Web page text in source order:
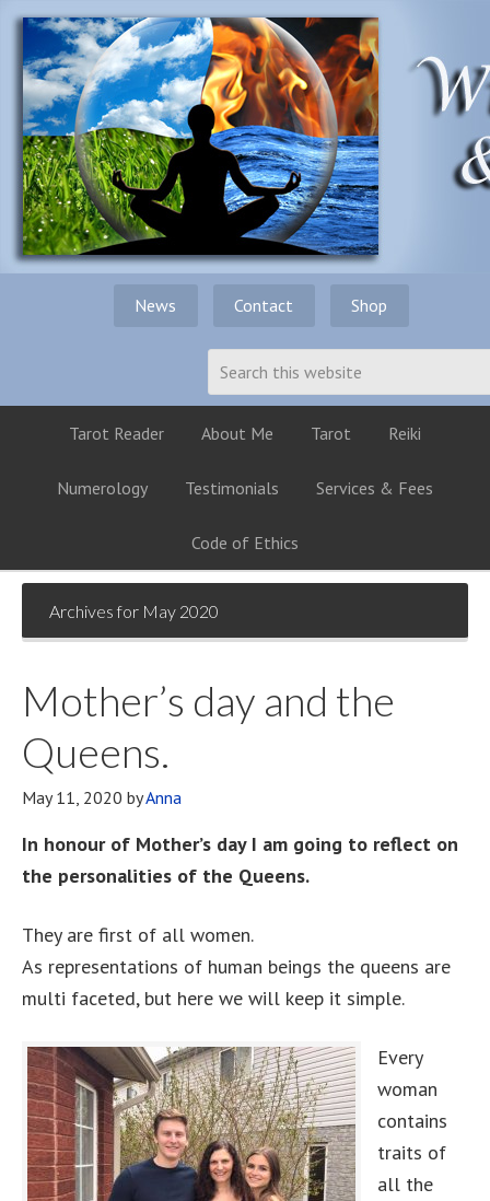
News Contact Shop
Tarot Reader About Me Tarot Reiki
Numerology Testimonials Services & Fees
Code of Ethics
Archives for May 2020
Mother’s day and the
Queens.
May 11, 2020 byAnna
In honour of Mother’s day I am going to reflect on
the personalities of the Queens.
They are first of all women.
As representations of human beings the queens are
multi faceted, but here we will keep it simple.
Every
woman
contains
traits of
all the